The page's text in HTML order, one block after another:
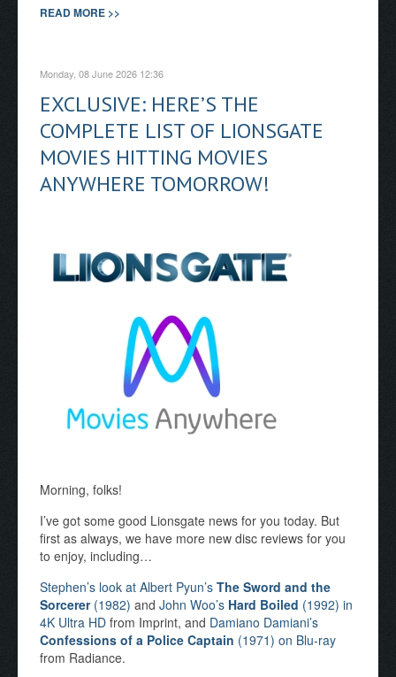
READ MORE >>
Monday, 08 June 2026 12:36
EXCLUSIVE: HERE’S THE
COMPLETE LIST OF LIONSGATE
MOVIES HITTING MOVIES
ANYWHERE TOMORROW!
Morning, folks!
I’ve got some good Lionsgate news for you today. But
first as always, we have more new disc reviews for you
to enjoy, including…
Stephen’s look at Albert Pyun’s The Sword and the
Sorcerer(1982) and John Woo’s Hard Boiled (1992) in
4K Ultra HD from Imprint, and Damiano Damiani’s
Confessions of a Police Captain (1971) on Blu-ray
from Radiance.